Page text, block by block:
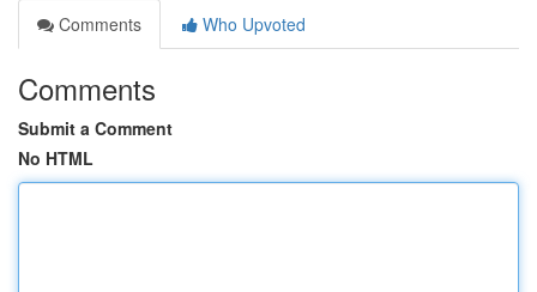
Comments
Who Upvoted
Comments
Submit a Comment
No HTML